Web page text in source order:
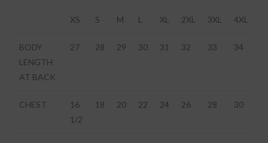
XS S M L XL 2XL 3XL 4XL
BODY
LENGTH
AT BACK
27 28 29 30 31 32 33 34
CHEST
16
1/2
18 20 22 24 26 28 30